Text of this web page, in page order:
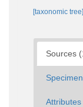
[taxonomic tree]
Sources
Attributes